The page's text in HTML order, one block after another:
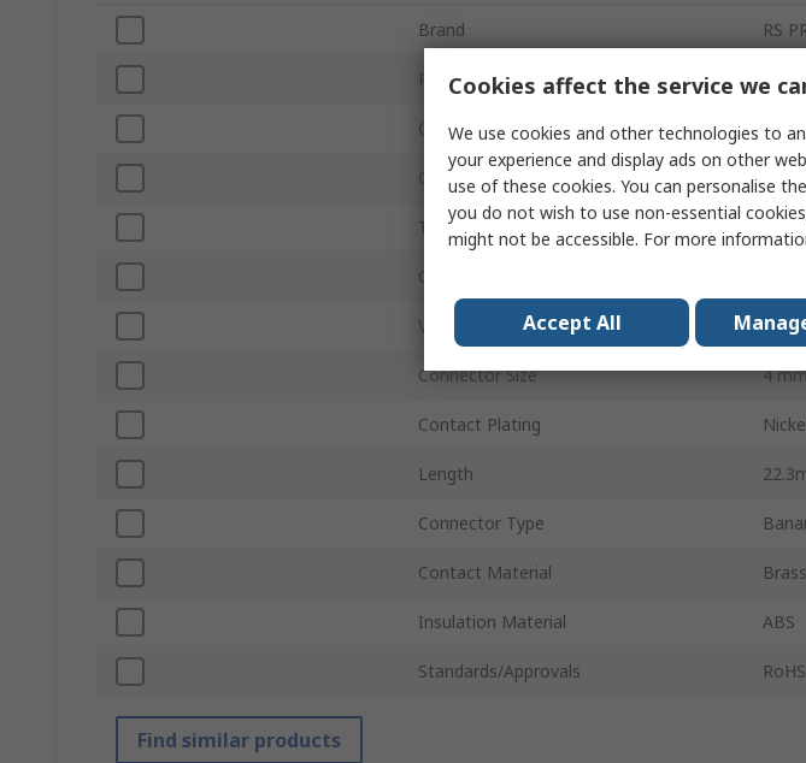
Brand RS
Product Type
Colour Blue
Gender
Termination Method
Current
Voltage 30V
Connector Size 4
Contact Plating
Length
Connector Type
Contact Material Brass
Insulation Material ABS
Standards/Approvals RoHS
Find similar products
Cookies affect the service we
We use cookies and other technologies to
your experience and display ads on other
use of these cookies. You can personalise
you do not wish to use non-essential
might not be accessible. For more
Accept All